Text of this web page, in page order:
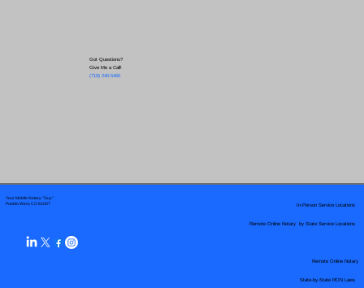
Got Questions?
Give Me a Call!
(719) 240-5460
Your Mobile Notary "Guy"
Pueblo West, CO 81007
Remote Online Notary by State Service Locations
In-Person Service Locations
Remote Online Notary
State-by-State RON Laws